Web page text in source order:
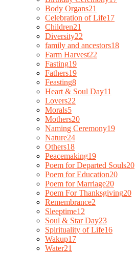
Body Organs21
Celebration of Life17
Children21
Diversity22
family and ancestors18
Farm Harvest22
Fasting19
Fathers19
Feasting8
Heart & Soul Day11
Lovers22
Morals5
Mothers20
Naming Ceremony19
Nature24
Others18
Peacemaking19
Poem for Departed Souls20
Poem for Education20
Poem for Marriage20
Poem For Thanksgiving20
Remembrance2
Sleeptime12
Soul & Star Day23
Spirituality of Life16
Wakup17
Water21